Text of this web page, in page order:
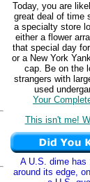
Today, you are
great deal of time
a specialty store
either a flower
that special day
or a New York
cap. Be on the
strangers with
used
Your
This isn't me!
A U.S. dime has
around its edge,